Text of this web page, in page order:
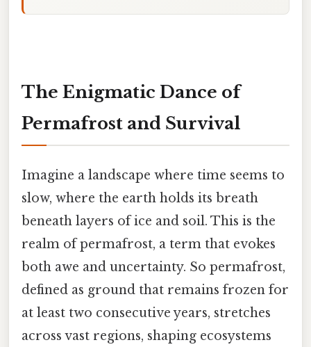
The Enigmatic Dance of
Permafrost and Survival
Imagine a landscape where time seems to
slow, where the earth holds its breath
beneath layers of ice and soil. This is the
realm of permafrost, a term that evokes
both awe and uncertainty. So permafrost,
defined as ground that remains frozen for
at least two consecutive years, stretches
across vast regions, shaping ecosystems